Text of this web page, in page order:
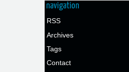
navigation
RSS
Archives
Tags
Contact